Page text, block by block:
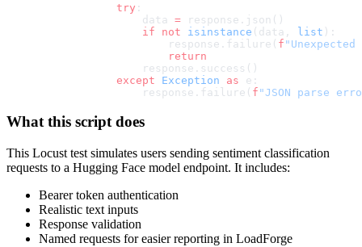
            try
:
                data
= response.json()
                if
not isinstance (data, list ):
                    response.failure(
f
                    return
                response.success()
            except
Exception as e:
                response.failure(
f "JSON parse
What this script does
This Locust test simulates users sending sentiment classification
requests to a Hugging Face model endpoint. It includes:
Bearer token authentication
Realistic text inputs
Response validation
Named requests for easier reporting in LoadForge